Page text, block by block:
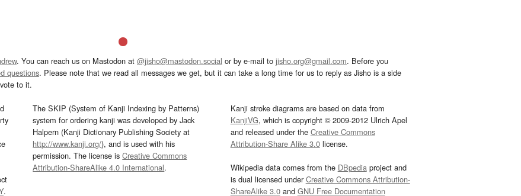
. You can reach us on Mastodon at @jisho@mastodon.social or by e-mail to jisho.org@gmail.com. Before you
questions. Please note that we read all messages we get, but it can take a long time for us to reply as Jisho is a side
to it.
.
The SKIP (System of Kanji Indexing by Patterns)
system for ordering kanji was developed by Jack
Halpern (Kanji Dictionary Publishing Society at
http://www.kanji.org/), and is used with his
permission. The license isCreative Commons
Attribution-ShareAlike 4.0 International.
Kanji stroke diagrams are based on data from
KanjiVG, which is copyright © 2009-2012 Ulrich Apel
and released under the Creative Commons
Attribution-Share Alike 3.0license.
Wikipedia data comes from the DBpediaproject and
is dual licensed underCreative Commons Attribution-
ShareAlike 3.0and GNU Free Documentation